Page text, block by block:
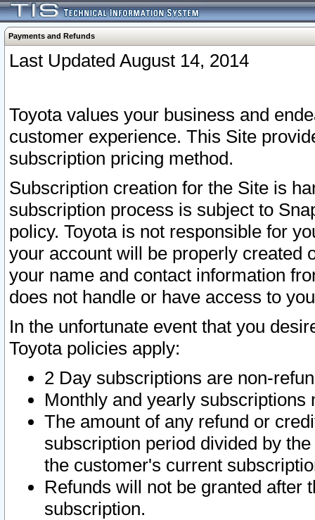
Payments and Refunds
Last Updated August 14, 2014
Toyota values your business and
customer experience. This Site
subscription pricing method.
Subscription creation for the Site is
subscription process is subject to
policy. Toyota is not responsible for
your account will be properly created
your name and contact information
does not handle or have access to
In the unfortunate event that you
Toyota policies apply:
2 Day subscriptions are non-
Monthly and yearly subscriptions
The amount of any refund or
subscription period divided by
the customer's current
Refunds will not be granted after
subscription.